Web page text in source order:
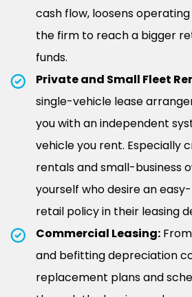
cash flow, loosens
the firm to reach a bigger
funds.
Private and Small Fleet
single-vehicle lease
you with an independent
vehicle you rent. Especially
rentals and small-business
yourself who desire an
retail policy in their leasing
Commercial Leasing:
and befitting depreciation
replacement plans and